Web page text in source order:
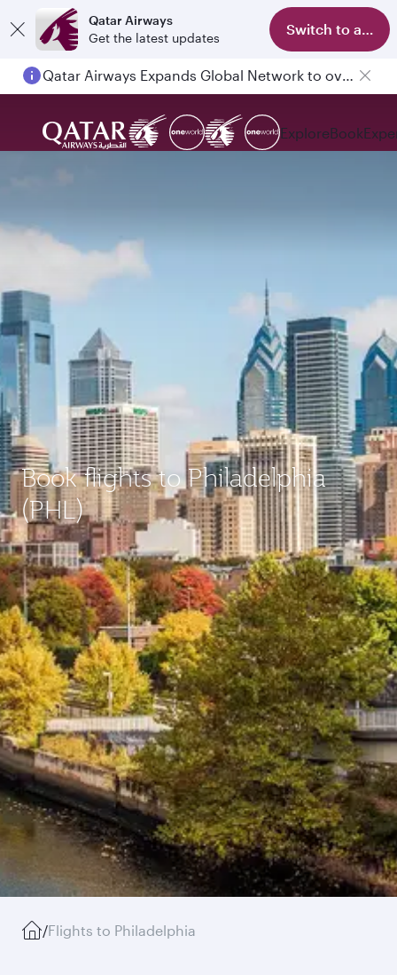
Qatar Airways
Get the latest updates
Switch to app
Qatar Airways Expands Global Network to over 160 Destinations
ExploreBook
Book flights to Philadelphia
(PHL)
/Flights to Philadelphia